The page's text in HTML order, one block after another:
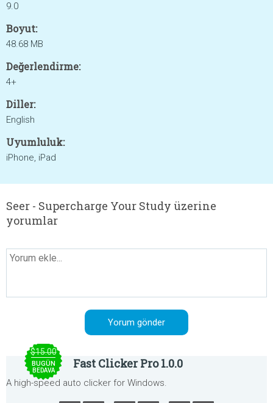
9.0
Boyut:
48.68 MB
Değerlendirme:
4+
Diller:
English
Uyumluluk:
iPhone, iPad
Seer - Supercharge Your Study üzerine
yorumlar
$15.00
BUGÜN
BEDAVA Fast Clicker Pro 1.0.0
A high-speed auto clicker for Windows.